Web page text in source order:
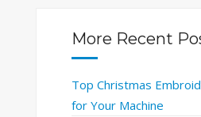
More Recent
Top Christmas
for Your Machine